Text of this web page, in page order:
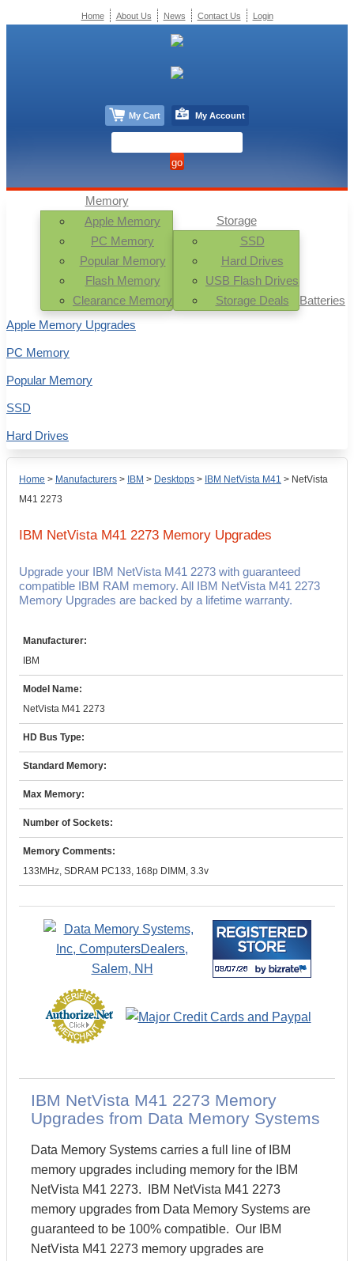
Home > Manufacturers > IBM > Desktops > IBM NetVista M41 > NetVista
M41 2273
IBM NetVista M41 2273 Memory Upgrades
Upgrade your IBM NetVista M41 2273 with guaranteed
compatible IBM RAM memory. All IBM NetVista M41 2273
Memory Upgrades are backed by a lifetime warranty.
Manufacturer:
IBM
Model Name:
NetVista M41 2273
HD Bus Type:
Standard Memory:
Max Memory:
Number of Sockets:
Memory Comments:
133MHz, SDRAM PC133, 168p DIMM, 3.3v
IBM NetVista M41 2273 Memory
Upgrades from Data Memory Systems
Data Memory Systems carries a full line of IBM
memory upgrades including memory for the IBM
NetVista M41 2273. IBM NetVista M41 2273
memory upgrades from Data Memory Systems are
guaranteed to be 100% compatible. Our IBM
NetVista M41 2273 memory upgrades are
Memory
Apple Memory
PC Memory
Popular Memory
Flash Memory
Clearance Memory
Storage
SSD
Hard Drives
USB Flash Drives
Storage Deals
Batteries
Apple Memory Upgrades
PC Memory
Popular Memory
SSD
Hard Drives
Home About Us News Contact Us Login
My Cart My Account